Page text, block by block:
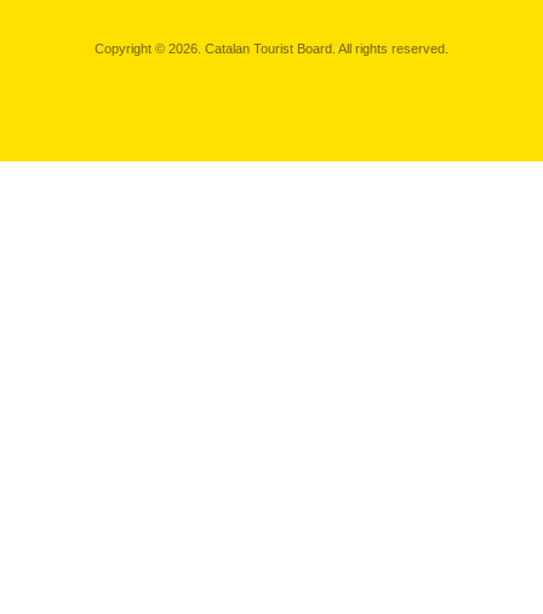
Copyright © 2026. Catalan Tourist Board. All rights reserved.